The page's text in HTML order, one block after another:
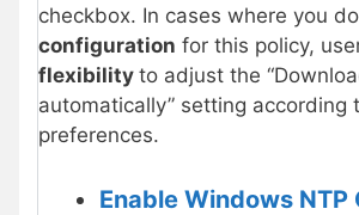
checkbox. In cases where you
configuration for this policy,
flexibility to adjust the
automatically” setting according
preferences.
Enable Windows NTP